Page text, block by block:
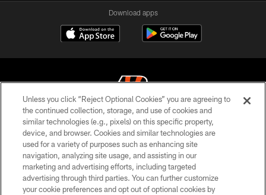
Download apps
© 2026 The Cincinnati Bengals. All rights reserved
PRIVACY POLICY
ACCESSIBILITY
CONTACT US
Unless you click “Reject Optional Cookies” you are agreeing to
the continued collection, storage, and use of cookies and
similar technologies (e.g., pixels) on this specific property,
device, and browser. Cookies and similar technologies are
used for a variety of purposes such as enhancing site
navigation, analyzing site usage, and assisting in our
marketing and advertising efforts, including targeted
advertising through third parties. You can further customize
your cookie preferences and opt out of optional cookies by